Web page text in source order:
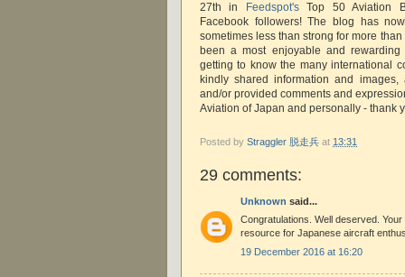
27th in Feedspot's Top 50 Aviation
Facebook followers! The blog has
sometimes less than strong for more
been a most enjoyable and
getting to know the many international
kindly shared information and images,
and/or provided comments and
Aviation of Japan and personally - thank
Posted by Straggler 脱走兵 at 13:31
29 comments:
Unknown said...
Congratulations. Well deserved.
resource for Japanese aircraft
19 December 2016 at 16:20